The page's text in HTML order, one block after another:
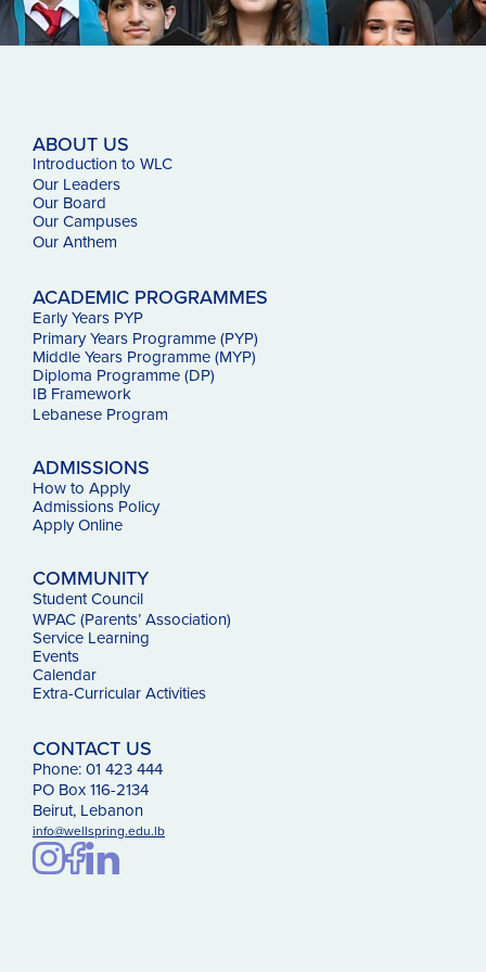
ABOUT US
Introduction to WLC
Our Leaders
Our Board
Our Campuses
OurAnthem
ACADEMIC PROGRAMMES
Early Years PYP
Primary Years Programme (PYP)
Middle Years Programme (MYP)
Diploma Programme (DP)
IB Framework
Lebanese Program
ADMISSIONS
How to Apply
Admissions Policy
Apply Online
COMMUNITY
Student Council
WPAC (Parents’ Association)
Service Learning
Events
Calendar
Extra-Curricular Activities
CONTACT US
Phone: 01 423 444
PO Box 116-2134
Beirut, Lebanon
info@wellspring.edu.lb